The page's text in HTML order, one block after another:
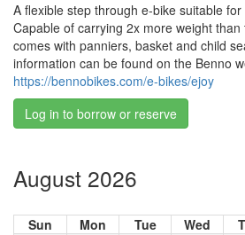
A flexible step through e-bike suitable
Capable of carrying 2x more weight
comes with panniers, basket and child
information can be found on the Benno
https://bennobikes.com/e-bikes/ejoy
Log in to borrow or reserve
August 2026
Sun Mon Tue Wed